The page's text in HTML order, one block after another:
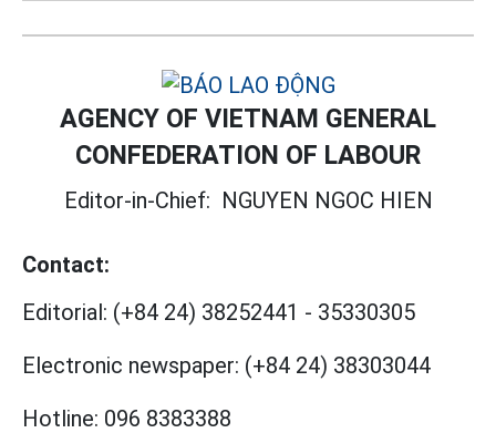
AGENCY OF VIETNAM GENERAL
CONFEDERATION OF LABOUR
Editor-in-Chief: NGUYEN NGOC HIEN
Contact:
Editorial: (+84 24) 38252441 - 35330305
Electronic newspaper: (+84 24) 38303044
Hotline: 096 8383388